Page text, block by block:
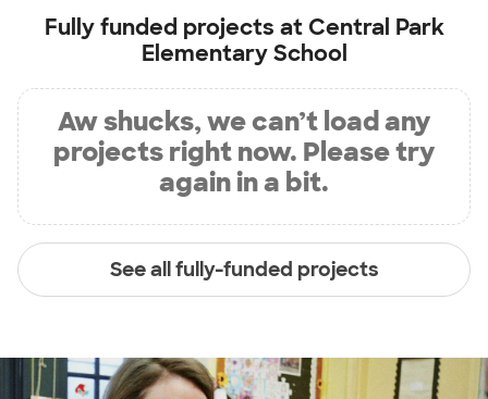
Fully funded projects at Central Park
Elementary School
Aw shucks, we can’t load any
projects right now. Please try
again in a bit.
See all fully-funded projects